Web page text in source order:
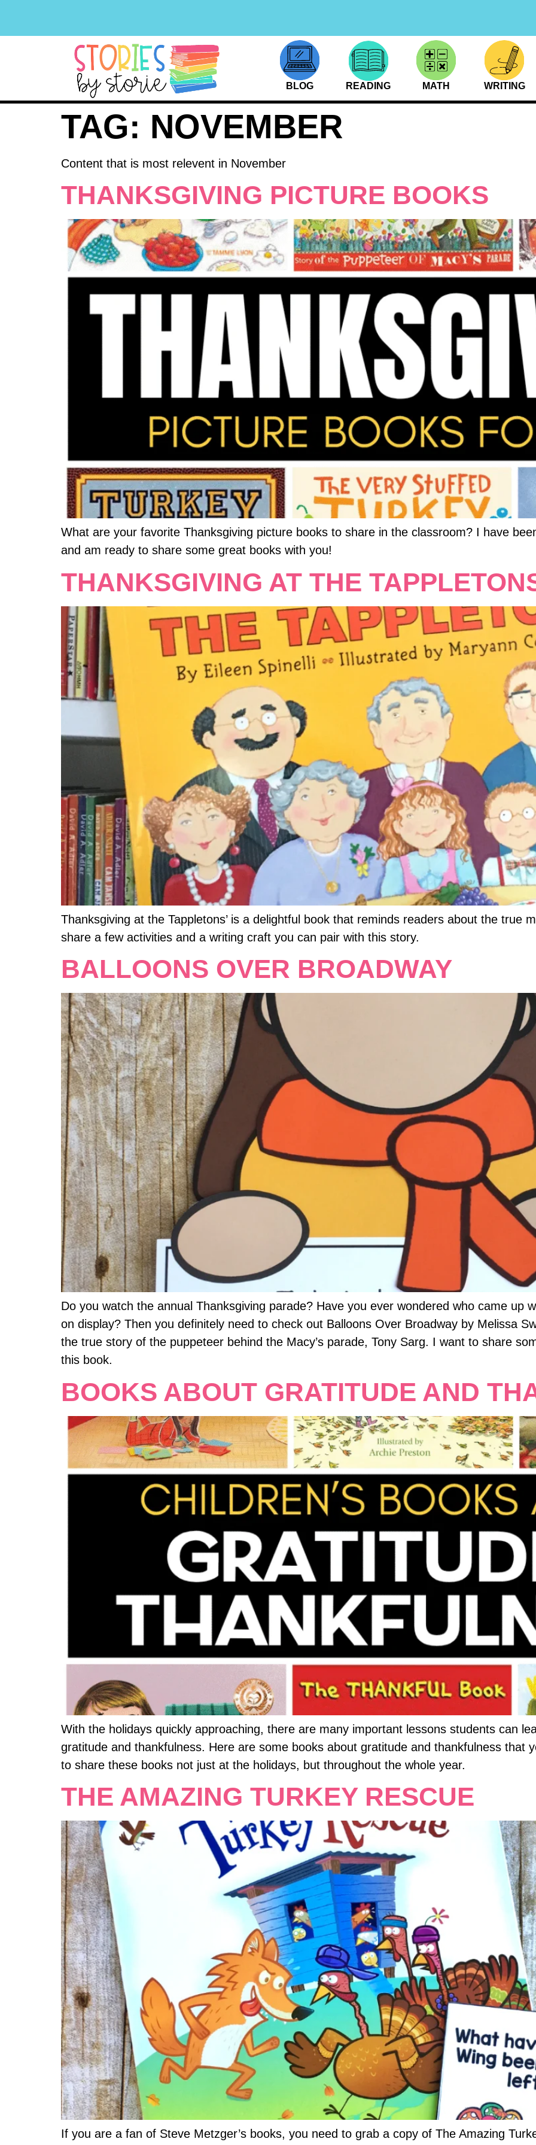
BLOG READING MATH WRITING
TAG: NOVEMBER
Content that is most relevent in November
THANKSGIVING PICTURE BOOKS
What are your favorite Thanksgiving picture books to share in the classroom? I have
and am ready to share some great books with you!
THANKSGIVING AT THE
Thanksgiving at the Tappletons’ is a delightful book that reminds readers about the true
share a few activities and a writing craft you can pair with this story.
BALLOONS OVER BROADWAY
Do you watch the annual Thanksgiving parade? Have you ever wondered who came up
on display? Then you definitely need to check out Balloons Over Broadway by Melissa
the true story of the puppeteer behind the Macy’s parade, Tony Sarg. I want to share
this book.
BOOKS ABOUT GRATITUDE AND
With the holidays quickly approaching, there are many important lessons students can
gratitude and thankfulness. Here are some books about gratitude and thankfulness that
to share these books not just at the holidays, but throughout the whole year.
THE AMAZING TURKEY RESCUE
If you are a fan of Steve Metzger’s books, you need to grab a copy of The Amazing